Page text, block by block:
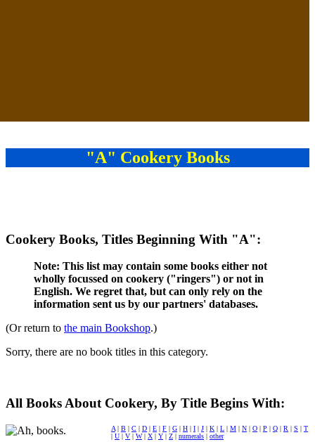
"A" Cookery Books
Cookery Books, Titles Beginning With "A":
Note: This list may contain some books either not
wholly focussed on cookery ("ringers") or not in
English. We regret that, but can only rely on the
information sent us by our partners' databases.
(Or return to the main Bookshop.)
Sorry, there are no book titles in this category.
All Books About Cookery, By Title Begins With:
A | B | C | D | E | F | G | H | I | J | K | L | M | N | O | P | Q | R | S | T
| U | V | W| X | Y | Z | numerals | other